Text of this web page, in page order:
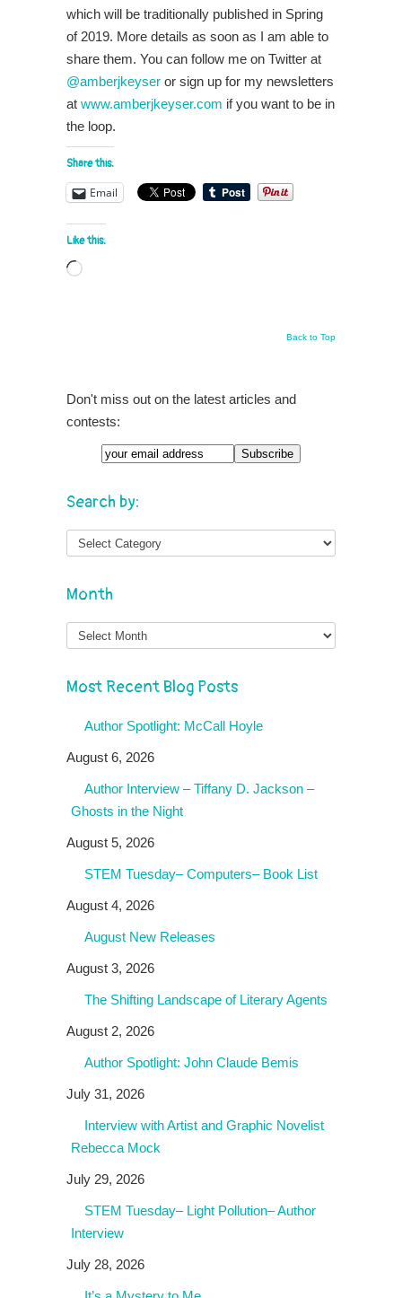
which will be traditionally published in Spring
of 2019. More details as soon as I am able to
share them. You can follow me on Twitter at
@amberjkeyser or sign up for my newsletters
at www.amberjkeyser.com if you want to be in
the loop.
Share this:
Email
Like this:
Loading…
Back to Top
Don't miss out on the latest articles and
contests:
Search by:
Month
Month
Most Recent Blog Posts
Author Spotlight: McCall Hoyle
August 6, 2026
Author Interview – Tiffany D. Jackson –
Ghosts in the Night
August 5, 2026
STEM Tuesday– Computers– Book List
August 4, 2026
August New Releases
August 3, 2026
The Shifting Landscape of Literary Agents
August 2, 2026
Author Spotlight: John Claude Bemis
July 31, 2026
Interview with Artist and Graphic Novelist
Rebecca Mock
July 29, 2026
STEM Tuesday– Light Pollution– Author
Interview
July 28, 2026